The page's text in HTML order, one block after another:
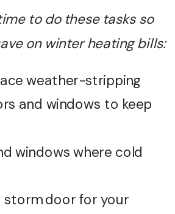
to do these tasks so
on winter heating bills:
weather-stripping
and windows to keep
windows where cold
storm door for your